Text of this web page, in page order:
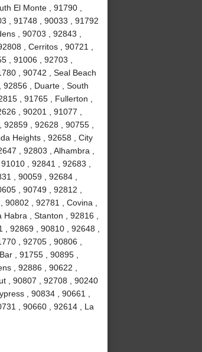
El Monte , 91790 ,
, 91748 , 90033 , 91792
, 90703 , 92843 ,
, Cerritos , 90721 ,
, 91006 , 92703 ,
, 90742 , Seal Beach
92856 , Duarte , South
, 91765 , Fullerton ,
, 90201 , 91077 ,
, 92628 , 90755 ,
Heights , 92658 , City
, 92803 , Alhambra ,
, 92841 , 92683 ,
, 90059 , 92684 ,
, 90749 , 92812 ,
, 92781 , Covina ,
, Stanton , 92816 ,
92869 , 90810 , 92648 ,
, 92705 , 90806 ,
, 91755 , 90895 ,
, 92886 , 90622 ,
, 90807 , 92708 , 90240
, 90834 , 90661 ,
, 90660 , 92614 , La